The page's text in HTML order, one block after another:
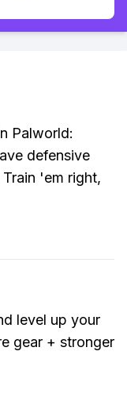
Palworld:
defensive
'em right,
level up your
gear + stronger